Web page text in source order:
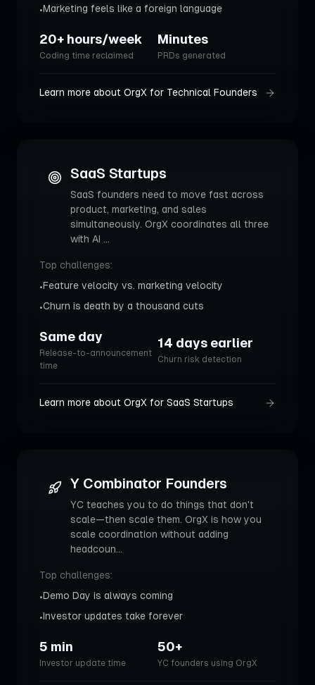
•Marketing feels like a foreign language
20+ hours/week
Coding time reclaimed
Minutes
PRDs generated
Learn more about OrgX for Technical Founders
SaaS Startups
SaaS founders need to move fast across
product, marketing, and sales
simultaneously. OrgX coordinates all three
with AI ...
Top challenges:
•Feature velocity vs. marketing velocity
•Churn is death by a thousand cuts
Same day
Release-to-announcement
time
14 days earlier
Churn risk detection
Learn more about OrgX for SaaS Startups
Y Combinator Founders
YC teaches you to do things that don't
scale—then scale them. OrgX is how you
scale coordination without adding
headcoun...
Top challenges:
•Demo Day is always coming
•Investor updates take forever
5 min
Investor update time
50+
YC founders using OrgX